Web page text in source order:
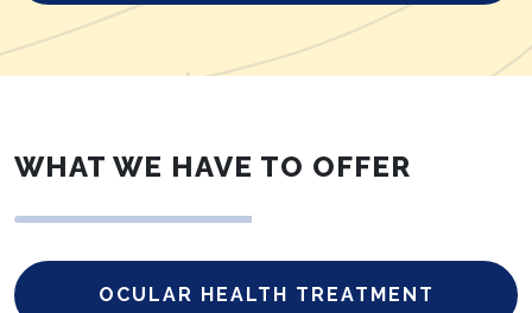
WHAT WE HAVE TO OFFER
OCULAR HEALTH TREATMENT